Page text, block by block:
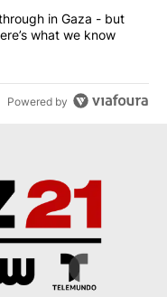
a breakthrough in
in Gaza - but
what we know
Powered by